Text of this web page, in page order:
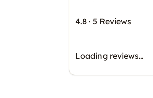
4.8 · 5 Reviews
Loading reviews…